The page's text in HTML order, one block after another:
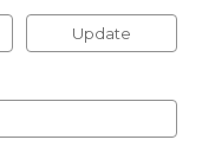
Update